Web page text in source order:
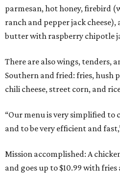
parmesan, hot honey, firebird
ranch and pepper jack
butter with raspberry chipotle
There are also wings, tenders,
Southern and fried: fries, hush
chili cheese, street corn, and
“Our menu is very simplified
and to be very efficient and
Mission accomplished: A
and goes up to $10.99 with